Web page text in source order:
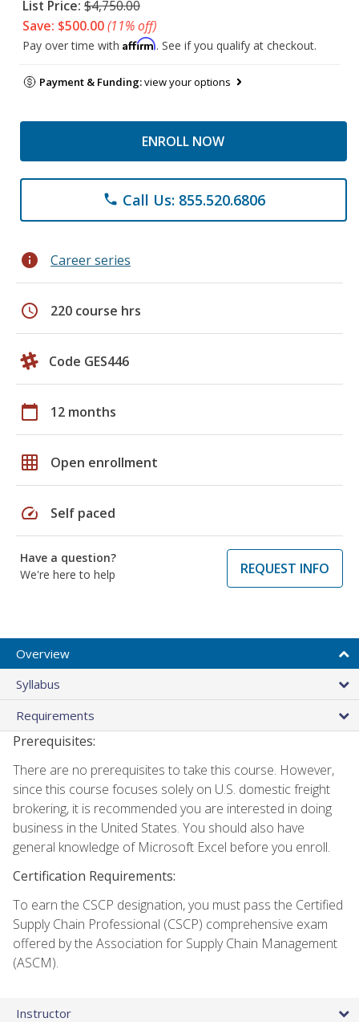
List Price: $4,750.00
Save: $500.00(11% off)
Pay over time with Affirm. See if you qualify at checkout.
Payment & Funding:view your options
ENROLL NOW
phone Call Us: 855.520.6806
info Career series
schedule 220 course hrs
Code GES446
calendar_today 12 months
grid_on Open enrollment
speed Self paced
Have a question?
We're here to help
REQUEST INFO
Overview
Syllabus
Requirements
Prerequisites:
There are no prerequisites to take this course. However,
since this course focuses solely on U.S. domestic freight
brokering, it is recommended you are interested in doing
business in the United States. You should also have
general knowledge of Microsoft Excel before you enroll.
Certification Requirements:
To earn the CSCP designation, you must pass the Certified
Supply Chain Professional (CSCP) comprehensive exam
offered by the Association for Supply Chain Management
(ASCM).
Instructor